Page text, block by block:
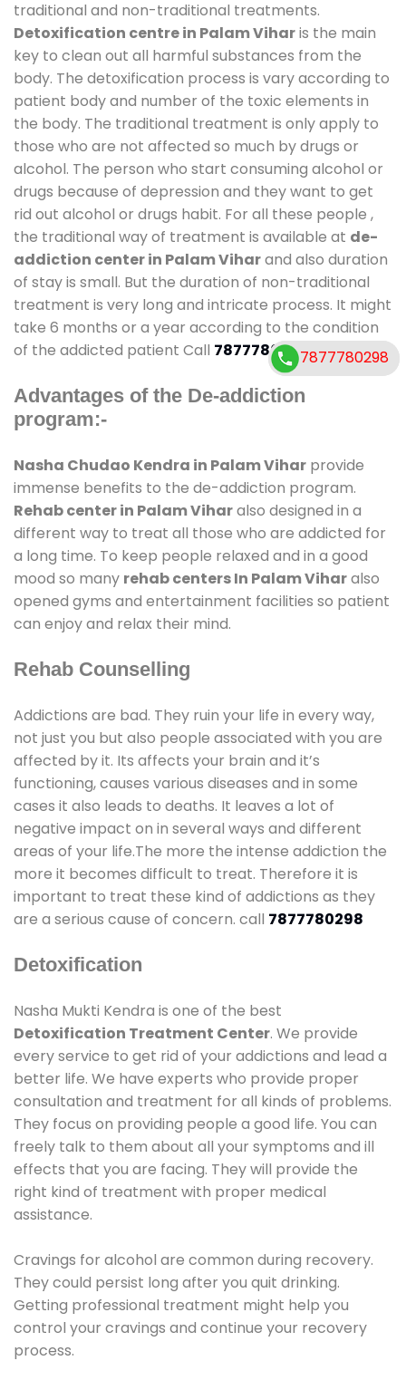
traditional and non-traditional treatments.
Detoxification centre in Palam Viharis the main
key to clean out all harmful substances from the
body. The detoxification process is vary according to
patient body and number of the toxic elements in
the body. The traditional treatment is only apply to
those who are not affected so much by drugs or
alcohol. The person who start consuming alcohol or
drugs because of depression and they want to get
rid out alcohol or drugs habit. For all these people ,
the traditional way of treatment is available at de-
addiction center in Palam Viharand also duration
of stay is small. But the duration of non-traditional
treatment is very long and intricate process. It might
take 6 months or a year according to the condition
of the addicted patient Call 7877780298
Advantages of the De-addiction
program:-
Nasha Chudao Kendra in Palam Vihar provide
immense benefits to the de-addiction program.
Rehab center in Palam Viharalso designed in a
different way to treat all those who are addicted for
a long time. To keep people relaxed and in a good
mood so many rehab centers In Palam Viharalso
opened gyms and entertainment facilities so patient
can enjoy and relax their mind.
Rehab Counselling
Addictions are bad. They ruin your life in every way,
not just you but also people associated with you are
affected by it. Its affects your brain and it’s
functioning, causes various diseases and in some
cases it also leads to deaths. It leaves a lot of
negative impact on in several ways and different
areas of your life.The more the intense addiction the
more it becomes difficult to treat. Therefore it is
important to treat these kind of addictions as they
are a serious cause of concern. call 7877780298
Detoxification
Nasha Mukti Kendra is one of the best
Detoxification Treatment Center. We provide
every service to get rid of your addictions and lead a
better life. We have experts who provide proper
consultation and treatment for all kinds of problems.
They focus on providing people a good life. You can
freely talk to them about all your symptoms and ill
effects that you are facing. They will provide the
right kind of treatment with proper medical
assistance.
Cravings for alcohol are common during recovery.
They could persist long after you quit drinking.
Getting professional treatment might help you
control your cravings and continue your recovery
process.
7877780298
7877780298